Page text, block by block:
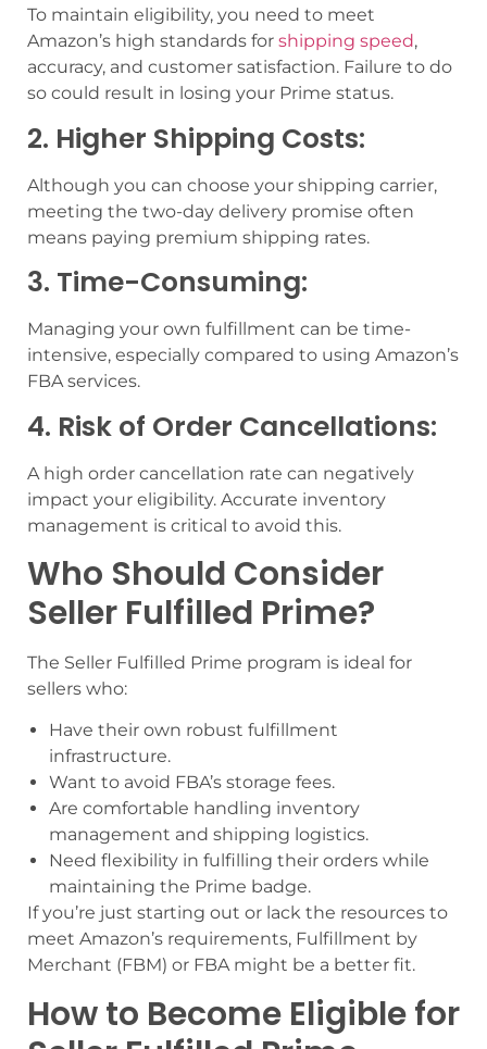
To maintain eligibility, you need to meet
Amazon’s high standards for shipping speed,
accuracy, and customer satisfaction. Failure to do
so could result in losing your Prime status.
2. Higher Shipping Costs:
Although you can choose your shipping carrier,
meeting the two-day delivery promise often
means paying premium shipping rates.
3. Time-Consuming:
Managing your own fulfillment can be time-
intensive, especially compared to using Amazon’s
FBA services.
4. Risk of Order Cancellations:
A high order cancellation rate can negatively
impact your eligibility. Accurate inventory
management is critical to avoid this.
Who Should Consider
Seller Fulfilled Prime?
The Seller Fulfilled Prime program is ideal for
sellers who:
Have their own robust fulfillment
infrastructure.
Want to avoid FBA’s storage fees.
Are comfortable handling inventory
management and shipping logistics.
Need flexibility in fulfilling their orders while
maintaining the Prime badge.
If you’re just starting out or lack the resources to
meet Amazon’s requirements, Fulfillment by
Merchant (FBM) or FBA might be a better fit.
How to Become Eligible for